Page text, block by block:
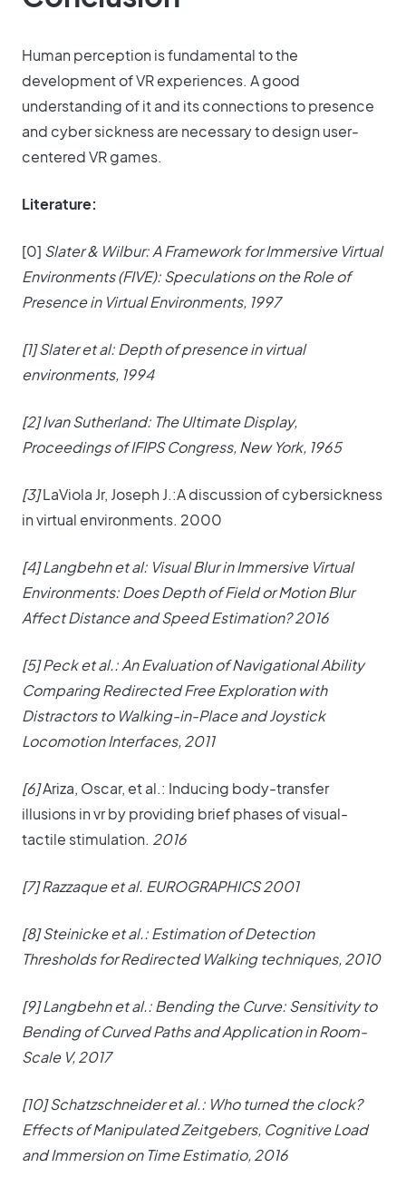
Human perception is fundamental to the
development of VR experiences. A good
understanding of it and its connections to presence
and cyber sickness are necessary to design user-
centered VR games.
Literature:
[0] Slater & Wilbur: A Framework for Immersive Virtual
Environments (FIVE): Speculations on the Role of
Presence in Virtual Environments, 1997
[1] Slater et al: Depth of presence in virtual
environments, 1994
[2] Ivan Sutherland: The Ultimate Display,
Proceedings of IFIPS Congress, New York, 1965
[3]LaViola Jr, Joseph J.:A discussion of cybersickness
in virtual environments. 2000
[4] Langbehn et al: Visual Blur in Immersive Virtual
Environments: Does Depth of Field or Motion Blur
Affect Distance and Speed Estimation? 2016
[5] Peck et al.: An Evaluation of Navigational Ability
Comparing Redirected Free Exploration with
Distractors to Walking-in-Place and Joystick
Locomotion Interfaces, 2011
[6]Ariza, Oscar, et al.: Inducing body-transfer
illusions in vr by providing brief phases of visual-
tactile stimulation. 2016
[7] Razzaque et al. EUROGRAPHICS 2001
[8] Steinicke et al.: Estimation of Detection
Thresholds for Redirected Walking techniques, 2010
[9] Langbehn et al.: Bending the Curve: Sensitivity to
Bending of Curved Paths and Application in Room-
Scale V, 2017
[10] Schatzschneider et al.: Who turned the clock?
Effects of Manipulated Zeitgebers, Cognitive Load
and Immersion on Time Estimatio, 2016